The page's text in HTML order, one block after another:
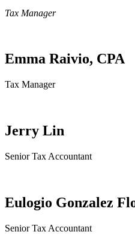
Tax Manager
Emma Raivio, CPA
Tax Manager
Jerry Lin
Senior Tax Accountant
Eulogio Gonzalez
Senior Tax Accountant